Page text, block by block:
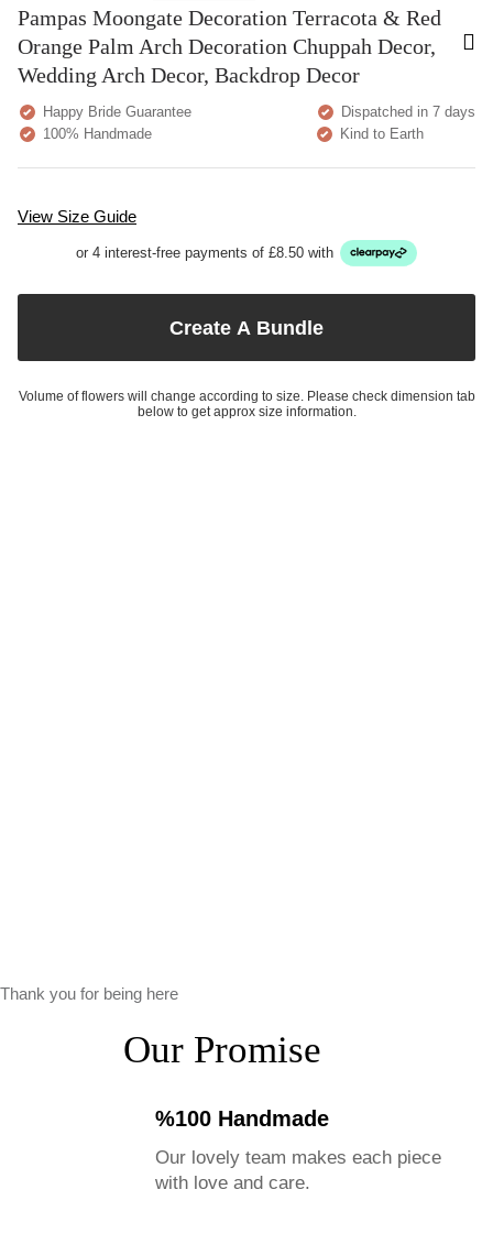
Pampas Moongate Decoration Terracota & Red
Orange Palm Arch Decoration Chuppah Decor,
Wedding Arch Decor, Backdrop Decor
Happy Bride Guarantee
Dispatched in 7 days
100% Handmade
Kind to Earth
View Size Guide
or 4 interest-free payments of £8.50 with
Create A Bundle
Volume of flowers will change according to size. Please check dimension tab
below to get approx size information.
Thank you for being here
Our Promise
%100 Handmade
Our lovely team makes each piece
with love and care.